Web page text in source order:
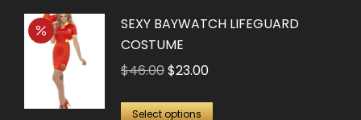
options
SEXY BAYWATCH LIFEGUARD
COSTUME
$46.00Original
was:
$23.00Current
is:
Select options This